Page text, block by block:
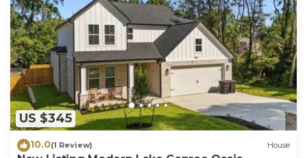
US $345
10.0(1 Review) House